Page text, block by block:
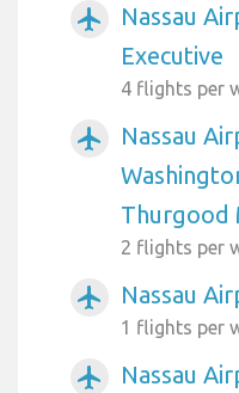
airplanemode_active
Nassau
Executive
4 flights per
airplanemode_active
Nassau
Thurgood
2 flights per
airplanemode_active Nassau
1 flights per
airplanemode_active Nassau